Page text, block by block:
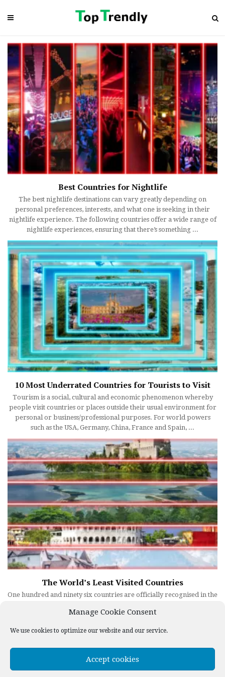
Manage Cookie Consent
We use cookies to optimize our website and our service.
Accept cookies
Best Countries for Nightlife
The best nightlife destinations can vary greatly depending on
personal preferences, interests, and what one is seeking in their
nightlife experience. The following countries offer a wide range of
nightlife experiences, ensuring that there’s something ...
10 Most Underrated Countries for Tourists to Visit
Tourism is a social, cultural and economic phenomenon whereby
people visit countries or places outside their usual environment for
personal or business/professional purposes. For world powers
such as the USA, Germany, China, France and Spain, ...
The World’s Least Visited Countries
One hundred and ninety six countries are officially recognised in the
year, but do we know which are visited the least? Does ...
1 2 3 Next »